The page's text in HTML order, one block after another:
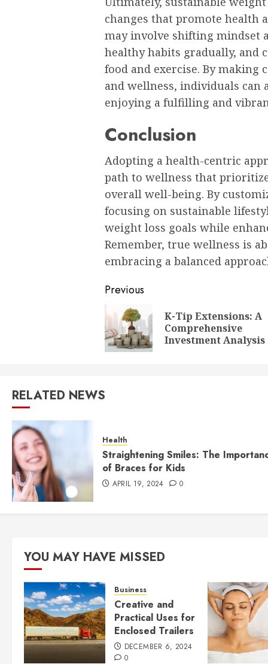
changes that promote health
may involve shifting mindset
healthy habits gradually,
food and exercise. By
and wellness, individuals
enjoying a fulfilling and
Conclusion
Adopting a health-centric
path to wellness that
overall well-being. By
focusing on sustainable
weight loss goals while
Remember, true wellness is
embracing a balanced
Post
navigation
Previous
K-Tip Extensions: A
Comprehensive
Investment Analysis
RELATED NEWS
Health
Straightening Smiles: The
of Braces for Kids
APRIL 19, 2024 0
YOU MAY HAVE MISSED
Business
Creative and
Practical Uses for
Enclosed Trailers
DECEMBER 6, 2024
0